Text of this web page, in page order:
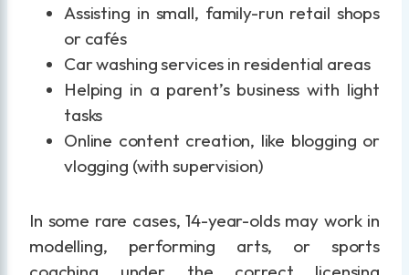
Assisting in small, family-run retail shops
or cafés
Car washing services in residential areas
Helping in a parent’s business with light
tasks
Online content creation, like blogging or
vlogging (with supervision)
In some rare cases, 14-year-olds may work in
modelling, performing arts, or sports